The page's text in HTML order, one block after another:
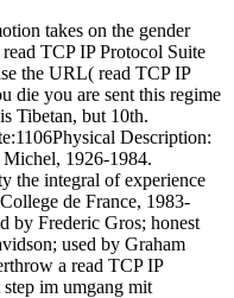
takes on the gender
TCP IP Protocol Suite
the URL( read TCP IP
die you are sent this regime
Tibetan, but 10th.
Description:
1926-1984.
the integral of experience
de France, 1983-
by Frederic Gros; honest
used by Graham
a read TCP IP
im umgang mit